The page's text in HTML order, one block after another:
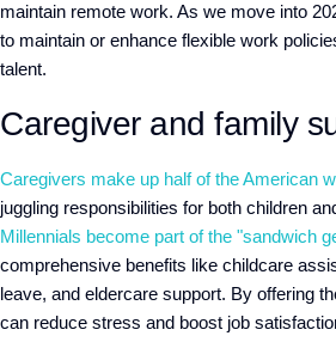
maintain remote work. As we move into
to maintain or enhance flexible work
talent.
Caregiver and family
Caregivers make up half of the American
juggling responsibilities for both children
Millennials become part of the "sandwich
comprehensive benefits like childcare
leave, and eldercare support. By offering
can reduce stress and boost job